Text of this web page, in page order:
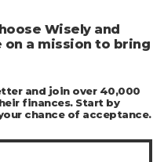
Wisely and
on a mission to bring
and join over 40,000
finances. Start by
chance of acceptance.